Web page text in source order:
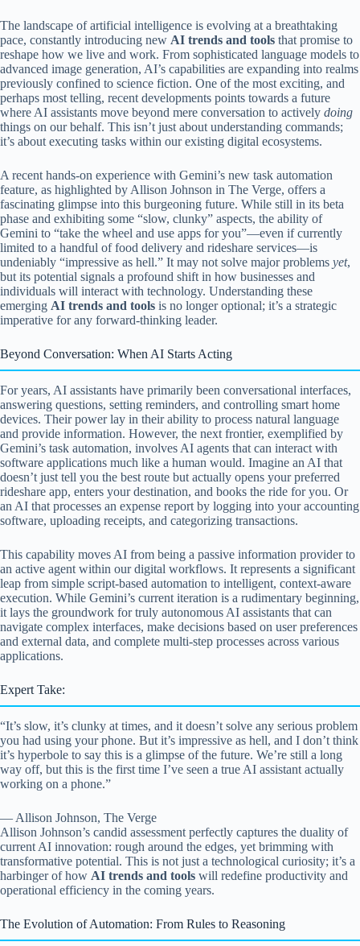
The landscape of artificial intelligence is evolving at a breathtaking
pace, constantly introducing new AI trends and tools that promise to
reshape how we live and work. From sophisticated language models to
advanced image generation, AI’s capabilities are expanding into realms
previously confined to science fiction. One of the most exciting, and
perhaps most telling, recent developments points towards a future
where AI assistants move beyond mere conversation to actively doing
things on our behalf. This isn’t just about understanding commands;
it’s about executing tasks within our existing digital ecosystems.
A recent hands-on experience with Gemini’s new task automation
feature, as highlighted by Allison Johnson in The Verge, offers a
fascinating glimpse into this burgeoning future. While still in its beta
phase and exhibiting some “slow, clunky” aspects, the ability of
Gemini to “take the wheel and use apps for you”—even if currently
limited to a handful of food delivery and rideshare services—is
undeniably “impressive as hell.” It may not solve major problems yet,
but its potential signals a profound shift in how businesses and
individuals will interact with technology. Understanding these
emerging AI trends and tools is no longer optional; it’s a strategic
imperative for any forward-thinking leader.
Beyond Conversation: When AI Starts Acting
For years, AI assistants have primarily been conversational interfaces,
answering questions, setting reminders, and controlling smart home
devices. Their power lay in their ability to process natural language
and provide information. However, the next frontier, exemplified by
Gemini’s task automation, involves AI agents that can interact with
software applications much like a human would. Imagine an AI that
doesn’t just tell you the best route but actually opens your preferred
rideshare app, enters your destination, and books the ride for you. Or
an AI that processes an expense report by logging into your accounting
software, uploading receipts, and categorizing transactions.
This capability moves AI from being a passive information provider to
an active agent within our digital workflows. It represents a significant
leap from simple script-based automation to intelligent, context-aware
execution. While Gemini’s current iteration is a rudimentary beginning,
it lays the groundwork for truly autonomous AI assistants that can
navigate complex interfaces, make decisions based on user preferences
and external data, and complete multi-step processes across various
applications.
Expert Take:
“It’s slow, it’s clunky at times, and it doesn’t solve any serious problem
you had using your phone. But it’s impressive as hell, and I don’t think
it’s hyperbole to say this is a glimpse of the future. We’re still a long
way off, but this is the first time I’ve seen a true AI assistant actually
working on a phone.”
— Allison Johnson, The Verge
Allison Johnson’s candid assessment perfectly captures the duality of
current AI innovation: rough around the edges, yet brimming with
transformative potential. This is not just a technological curiosity; it’s a
harbinger of how AI trends and tools will redefine productivity and
operational efficiency in the coming years.
The Evolution of Automation: From Rules to Reasoning